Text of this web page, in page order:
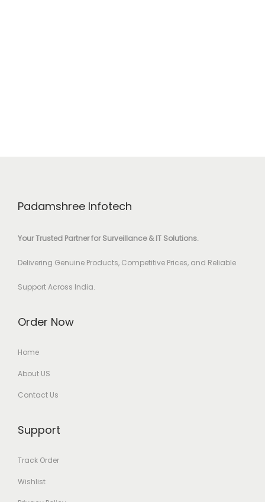
Padamshree Infotech
Your Trusted Partner for Surveillance & IT Solutions.
Delivering Genuine Products, Competitive Prices, and Reliable
Support Across India.
Order Now
Home
About US
Contact Us
Support
Track Order
Wishlist